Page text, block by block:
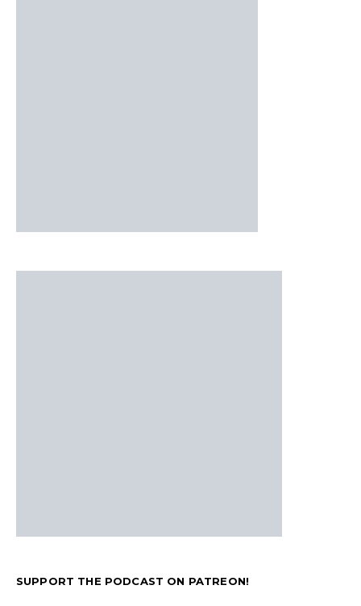
SUPPORT THE PODCAST ON PATREON!